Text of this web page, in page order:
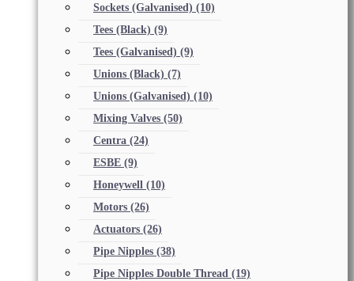
Sockets (Galvanised) (10)
Tees (Black) (9)
Tees (Galvanised) (9)
Unions (Black) (7)
Unions (Galvanised) (10)
Mixing Valves (50)
Centra (24)
ESBE (9)
Honeywell (10)
Motors (26)
Actuators (26)
Pipe Nipples (38)
Pipe Nipples Double Thread (19)